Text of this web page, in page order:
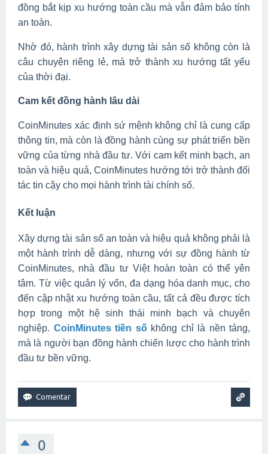
đồng bắt kịp xu hướng toàn cầu mà vẫn đảm bảo tính
an toàn.
Nhờ đó, hành trình xây dựng tài sản số không còn là
câu chuyện riêng lẻ, mà trở thành xu hướng tất yếu
của thời đại.
Cam kết đồng hành lâu dài
CoinMinutes xác định sứ mệnh không chỉ là cung cấp
thông tin, mà còn là đồng hành cùng sự phát triển bền
vững của từng nhà đầu tư. Với cam kết minh bạch, an
toàn và hiệu quả, CoinMinutes hướng tới trở thành đối
tác tin cậy cho mọi hành trình tài chính số.
Kết luận
Xây dựng tài sản số an toàn và hiệu quả không phải là
một hành trình dễ dàng, nhưng với sự đồng hành từ
CoinMinutes, nhà đầu tư Việt hoàn toàn có thể yên
tâm. Từ việc quản lý vốn, đa dạng hóa danh mục, cho
đến cập nhật xu hướng toàn cầu, tất cả đều được tích
hợp trong một hệ sinh thái minh bạch và chuyên
nghiệp. CoinMinutes tiền sốkhông chỉ là nền tảng,
mà là người bạn đồng hành chiến lược cho hành trình
đầu tư bền vững.
0